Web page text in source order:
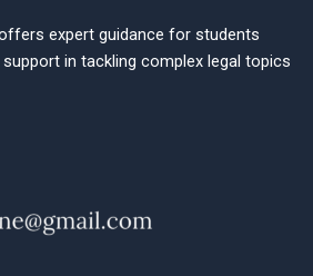
expert guidance for students
in tackling complex legal topics